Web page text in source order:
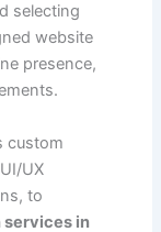
selecting
website
presence,
custom
UX
to
services in